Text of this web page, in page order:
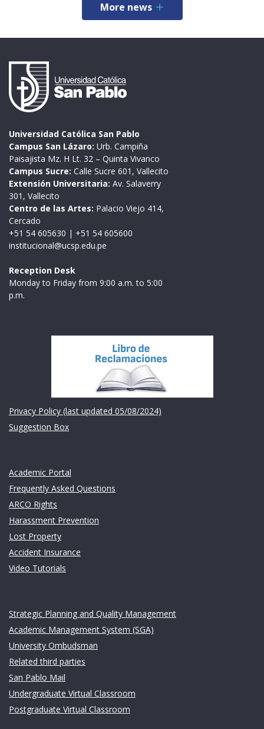
More news
Universidad Católica San Pablo
Campus San Lázaro: Urb. Campiña
Paisajista Mz. H Lt. 32 – Quinta Vivanco
Campus Sucre: Calle Sucre 601, Vallecito
Extensión Universitaria: Av. Salaverry
301, Vallecito
Centro de las Artes: Palacio Viejo 414,
Cercado
+51 54 605630 | +51 54 605600
institucional@ucsp.edu.pe
Reception Desk
Monday to Friday from 9:00 a.m. to 5:00
p.m.
Privacy Policy (last updated 05/08/2024)
Suggestion Box
Academic Portal
Frequently Asked Questions
ARCO Rights
Harassment Prevention
Lost Property
Accident Insurance
Video Tutorials
Strategic Planning and Quality Management
Academic Management System (SGA)
University Ombudsman
Related third parties
San Pablo Mail
Undergraduate Virtual Classroom
Postgraduate Virtual Classroom